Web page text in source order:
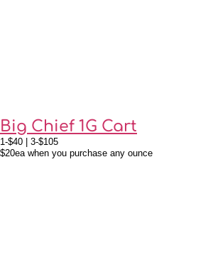
Big Chief 1G Cart
1-$40 | 3-$105
$20ea when you purchase any ounce